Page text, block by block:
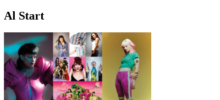
Al Start